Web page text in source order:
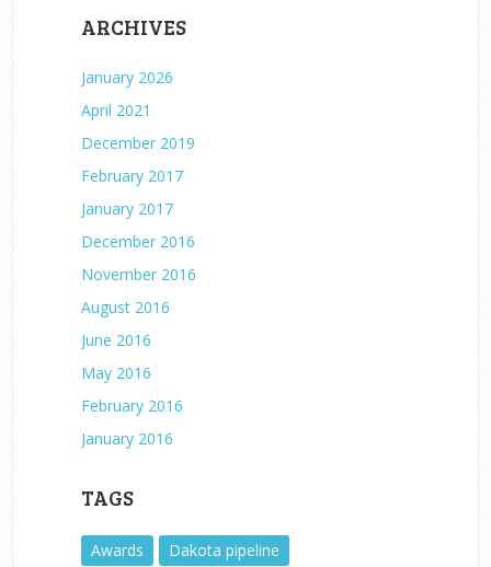
ARCHIVES
January 2026
April 2021
December 2019
February 2017
January 2017
December 2016
November 2016
August 2016
June 2016
May 2016
February 2016
January 2016
TAGS
Awards Dakota pipeline